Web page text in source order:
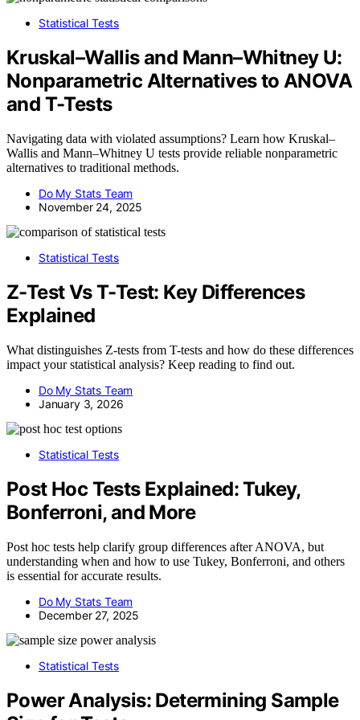
Statistical Tests
Kruskal–Wallis and Mann–Whitney U:
Nonparametric Alternatives to ANOVA
and T-Tests
Navigating data with violated assumptions? Learn how Kruskal–
Wallis and Mann–Whitney U tests provide reliable nonparametric
alternatives to traditional methods.
Do My Stats Team
November 24, 2025
Statistical Tests
Z-Test Vs T-Test: Key Differences
Explained
What distinguishes Z-tests from T-tests and how do these differences
impact your statistical analysis? Keep reading to find out.
Do My Stats Team
January 3, 2026
Statistical Tests
Post Hoc Tests Explained: Tukey,
Bonferroni, and More
Post hoc tests help clarify group differences after ANOVA, but
understanding when and how to use Tukey, Bonferroni, and others
is essential for accurate results.
Do My Stats Team
December 27, 2025
Statistical Tests
Power Analysis: Determining Sample